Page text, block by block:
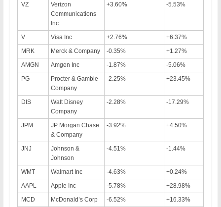
VZ
Verizon
Communications
Inc
+3.60% -5.53%
V Visa Inc +2.76%
+6.37%
MRK
Merck & Company -0.35%
+1.27%
AMGN
Amgen Inc -1.87%
-5.06%
PG
Procter & Gamble
Company
-2.25% +23.45%
DIS
Walt Disney
Company
-2.28% -17.29%
JPM
JP Morgan Chase
& Company
-3.92% +4.50%
JNJ
Johnson &
Johnson
-4.51% -1.44%
WMT Walmart Inc -4.63%
+0.24%
AAPL
Apple Inc -5.78%
+28.98%
MCD
McDonald’s Corp -6.52%
+16.33%